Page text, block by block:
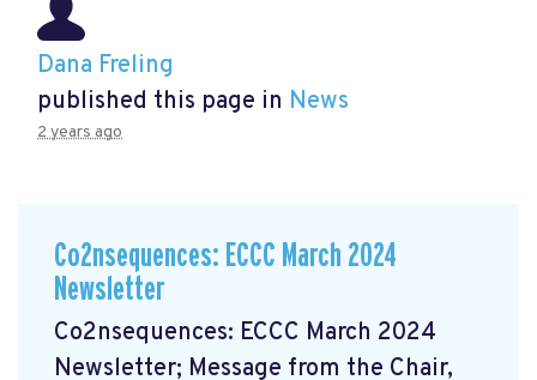
Dana Freling
published this page in News
2 years ago
Co2nsequences: ECCC March 2024
Newsletter
Co2nsequences: ECCC March 2024
Newsletter; Message from the Chair,